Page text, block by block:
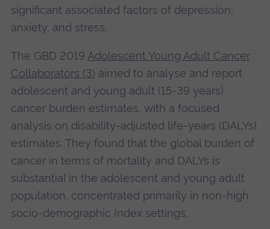
significant associated factors of depression,
anxiety, and stress.
The GBD 2019 Adolescent Young Adult Cancer
Collaborators (3) aimed to analyse and report
adolescent and young adult (15-39 years)
cancer burden estimates, with a focused
analysis on disability-adjusted life-years (DALYs)
estimates. They found that the global burden of
cancer in terms of mortality and DALYs is
substantial in the adolescent and young adult
population, concentrated primarily in non-high
socio-demographic Index settings.